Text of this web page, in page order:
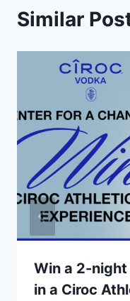
Similar
Win a 2-
in a Ciroc